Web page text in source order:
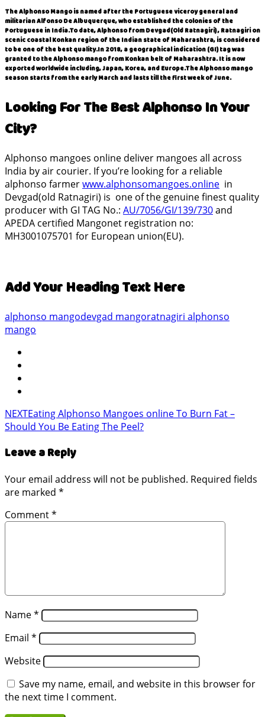
The Alphonso Mango is named after the Portuguese viceroy general and
militarianAlfonsoDe Albuquerque, who established the colonies of the
Portuguese in India.To date, Alphonso from Devgad(Old Ratnagiri) , Ratnagiri on
scenic coastal Konkan region of the Indian state of Maharashtra, is considered
to be one of the best quality.In 2018, a geographical indication (GI) tag was
granted to the Alphonso mango from Konkan belt of Maharashtra. It is now
exported worldwide including, Japan, Korea, and Europe.TheAlphonso mango
seasonstarts from the early March and lasts till the first week of June.
Looking For The Best Alphonso In Your
City?
Alphonso mangoes online deliver mangoes all across
India by air courier. If you’re looking for a reliable
alphonso farmerwww.alphonsomangoes.online in
Devgad(old Ratnagiri) is one of the genuine finest quality
producer with GI TAG No.: AU/7056/GI/139/730and
APEDA certified Mangonet registration no:
MH3001075701 for European union(EU).
Add Your Heading Text Here
alphonso mangodevgad mangoratnagiri alphonso
mango
NEXTEating Alphonso Mangoes online To Burn Fat –
Should You Be Eating The Peel?
Leave a Reply
Your email address will not be published. Required fields
are marked *
Comment*
Name*
Email *
Website
Save my name, email, and website in this browser for
the next time I comment.